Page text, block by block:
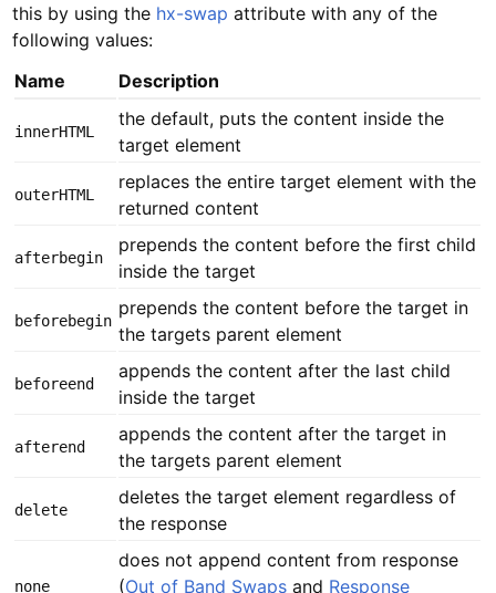
this by using the hx-swap attribute with any of the
following values:
Name
Description
innerHTML
the default, puts the content inside the
target element
outerHTML
replaces the entire target element with the
returned content
afterbegin
prepends the content before the first child
inside the target
beforebegin
prepends the content before the target in
the targets parent element
beforeend
appends the content after the last child
inside the target
afterend
appends the content after the target in
the targets parent element
delete
deletes the target element regardless of
the response
none
does not append content from response
(Out of Band Swaps and Response